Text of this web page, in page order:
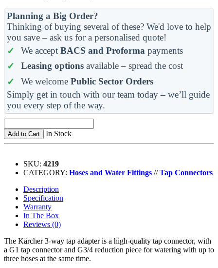
Planning a Big Order?
Thinking of buying several of these? We'd love to help
you save – ask us for a personalised quote!
We accept BACS and Proforma payments
Leasing optionsavailable – spread the cost
We welcome Public Sector Orders
Simply get in touch with our team today – we’ll guide
you every step of the way.
Add to Cart In Stock
SKU: 4219
CATEGORY: Hoses and Water Fittings //Tap Connectors
Description
Specification
Warranty
In The Box
Reviews (0)
The Kärcher 3-way tap adapter is a high-quality tap connector, with
a G1 tap connector and G3/4 reduction piece for watering with up to
three hoses at the same time.